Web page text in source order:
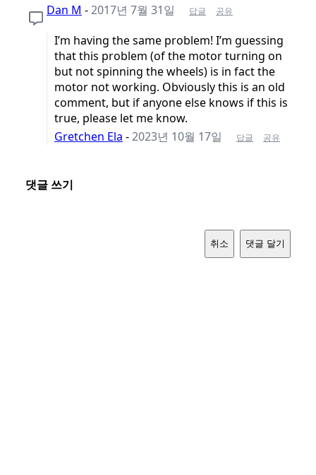
Dan M -2017년 7월 31일 답글 공유
I’m having the same problem! I’m guessing
that this problem (of the motor turning on
but not spinning the wheels) is in fact the
motor not working. Obviously this is an old
comment, but if anyone else knows if this is
true, please let me know.
Gretchen Ela -2023년 10월 17일 답글 공유
댓글 쓰기
취소 댓글 달기